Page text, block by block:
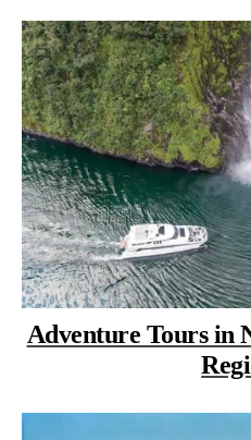
Adventure Tours in